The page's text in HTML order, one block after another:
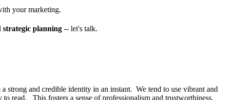
your marketing.
strategic planning -- let's talk.
strong and credible identity in an instant. We tend to use vibrant and
read. This fosters a sense of professionalism and trustworthiness.